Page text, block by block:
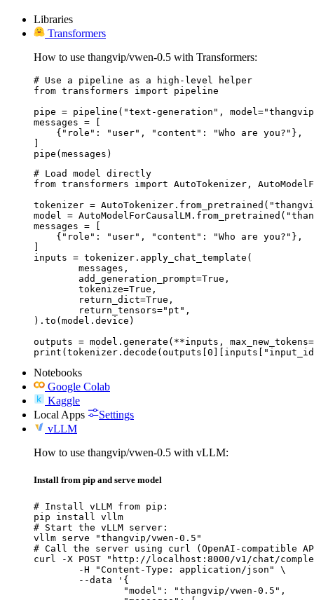
Libraries
Transformers
How to use thangvip/vwen-0.5 with Transformers:
# Use a pipeline as a high-level helper
from transformers import pipeline
pipe = pipeline("text-generation",
messages = [
    {"role": "user", "content": "Who are you?"},
]
pipe(messages)
# Load model directly
from transformers import AutoTokenizer,
tokenizer =
model =
messages = [
    {"role": "user", "content": "Who are you?"},
]
inputs = tokenizer.apply_chat_template(
).to(model.device)
outputs = model.generate(**inputs,
Notebooks
Google Colab
Kaggle
Local Apps
Settings
vLLM
How to use thangvip/vwen-0.5 with vLLM:
Install from pip and serve model
# Install vLLM from pip:
pip install vllm
# Start the vLLM server:
vllm serve "thangvip/vwen-0.5"
# Call the server using curl (OpenAI-compatible
curl -X POST "http://localhost:8000/v1/chat/